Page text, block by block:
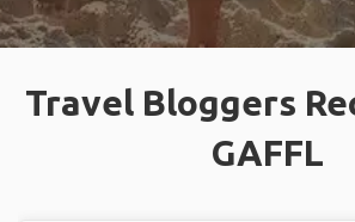
Travel Bloggers
GAFFL